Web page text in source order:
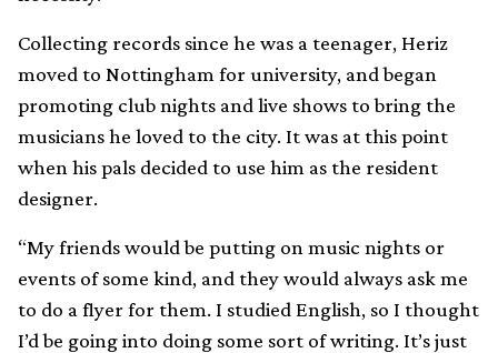
Collecting records since he was a teenager, Heriz
moved to Nottingham for university, and began
promoting club nights and live shows to bring the
musicians he loved to the city. It was at this point
when his pals decided to use him as the resident
designer.
“My friends would be putting on music nights or
events of some kind, and they would always ask me
to do a flyer for them. I studied English, so I thought
I’d be going into doing some sort of writing. It’s just